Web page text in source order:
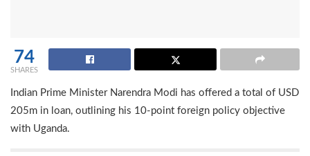
74
SHARES
Indian Prime Minister Narendra Modi has offered a total of USD
205m in loan, outlining his 10-point foreign policy objective
with Uganda.